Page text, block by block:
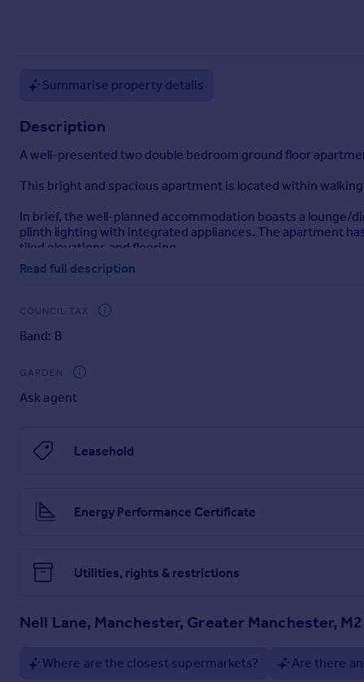
Country guides
Overseas
All countries
Spain
Portugal
Italy
Currency
Summarise property details
Description
A well-presented two double bedroom ground floor
This bright and spacious apartment is located within
In brief, the well-planned accommodation boasts a
plinth lighting with integrated appliances. The apartment
tiled elevations and flooring.
The apartment also features allocated parking to the rear
Please call our sales team to arrange your viewing today!
Please note that an AML fee is chargeable to the buyer
Read full description
COUNCIL TAX
Band: B
GARDEN
Ask agent
Leasehold
Energy Performance Certificate
Utilities, rights & restrictions
Nell Lane, Manchester, Greater Manchester,
Where are the closest supermarkets? Are there